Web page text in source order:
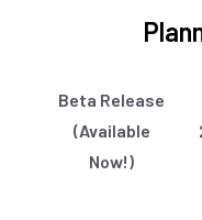
Beta Release
(Available
Now!)